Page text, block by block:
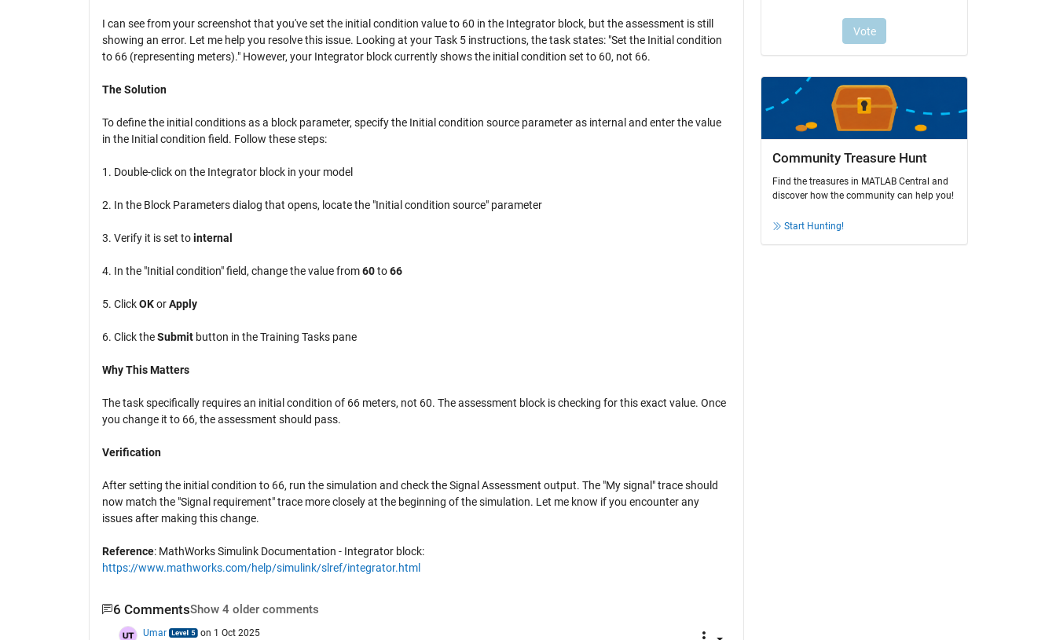
I can see from your screenshot that you've set the initial condition value to 60 in the Integrator block, but the assessment is still
showing an error. Let me help you resolve this issue. Looking at your Task 5 instructions, the task states: "Set the Initial condition
to 66 (representing meters)." However, your Integrator block currently shows the initial condition set to 60, not 66.
The Solution
To define the initial conditions as a block parameter, specify the Initial condition source parameter as internal and enter the value
in the Initial condition field. Follow these steps:
1. Double-click on the Integrator block in your model
2. In the Block Parameters dialog that opens, locate the "Initial condition source" parameter
3. Verify it is set tointernal
4. In the "Initial condition" field, change the value from60to66
5. ClickOKorApply
6. Click theSubmitbutton in the Training Tasks pane
Why This Matters
The task specifically requires an initial condition of 66 meters, not 60. The assessment block is checking for this exact value. Once
you change it to 66, the assessment should pass.
Verification
After setting the initial condition to 66, run the simulation and check the Signal Assessment output. The "My signal" trace should
now match the "Signal requirement" trace more closely at the beginning of the simulation. Let me know if you encounter any
issues after making this change.
Reference: MathWorks Simulink Documentation - Integrator block:
https://www.mathworks.com/help/simulink/slref/integrator.html
6 CommentsShow 4 older comments
Umar on 1 Oct 2025
Community Treasure Hunt
Find the treasures in MATLAB Central and
discover how the community can help you!
Start Hunting!